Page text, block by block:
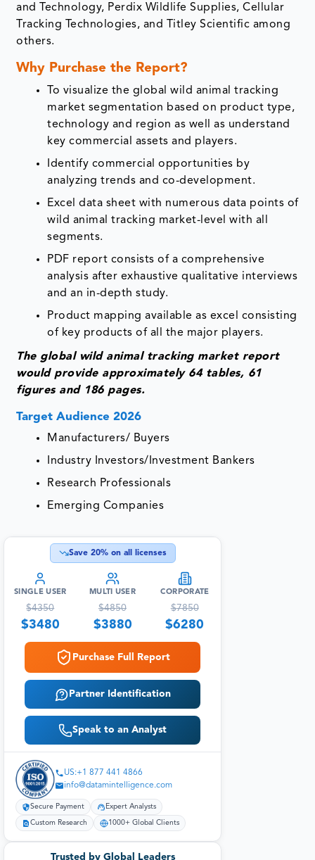
and Technology, Perdix Wildlife Supplies, Cellular
Tracking Technologies, and Titley Scientific among
others.
Why Purchase the Report?
To visualize the global wild animal tracking
market segmentation based on product type,
technology and region as well as understand
key commercial assets and players.
Identify commercial opportunities by
analyzing trends and co-development.
Excel data sheet with numerous data points of
wild animal tracking market-level with all
segments.
PDF report consists of a comprehensive
analysis after exhaustive qualitative interviews
and an in-depth study.
Product mapping available as excel consisting
of key products of all the major players.
The global wild animal tracking market report
would provide approximately 64 tables, 61
figures and 186 pages.
Target Audience 2026
Manufacturers/ Buyers
Industry Investors/Investment Bankers
Research Professionals
Emerging Companies
Save 20% on all licenses
SINGLE USER
$4350
$3480
MULTI USER
$4850
$3880
CORPORATE
$7850
$6280
Purchase Full Report
Partner Identification
Speak to an Analyst
US:+1 877 441 4866
info@datamintelligence.com
Secure Payment Expert Analysts
Custom Research 1000+ Global Clients
Trusted by Global Leaders